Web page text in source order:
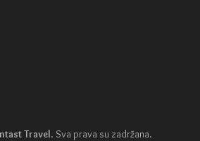
Travel. Sva prava su zadržana.